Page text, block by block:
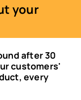
your
after 30
customers'
every